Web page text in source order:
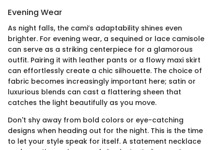
Evening Wear
As night falls, the cami’s adaptability shines even
brighter. For evening wear, a sequined or lace camisole
can serve as a striking centerpiece for a glamorous
outfit. Pairing it with leather pants or a flowy maxi skirt
can effortlessly create a chic silhouette. The choice of
fabric becomes increasingly important here; satin or
luxurious blends can cast a flattering sheen that
catches the light beautifully as you move.
Don't shy away from bold colors or eye-catching
designs when heading out for the night. This is the time
to let your style speak for itself. A statement necklace